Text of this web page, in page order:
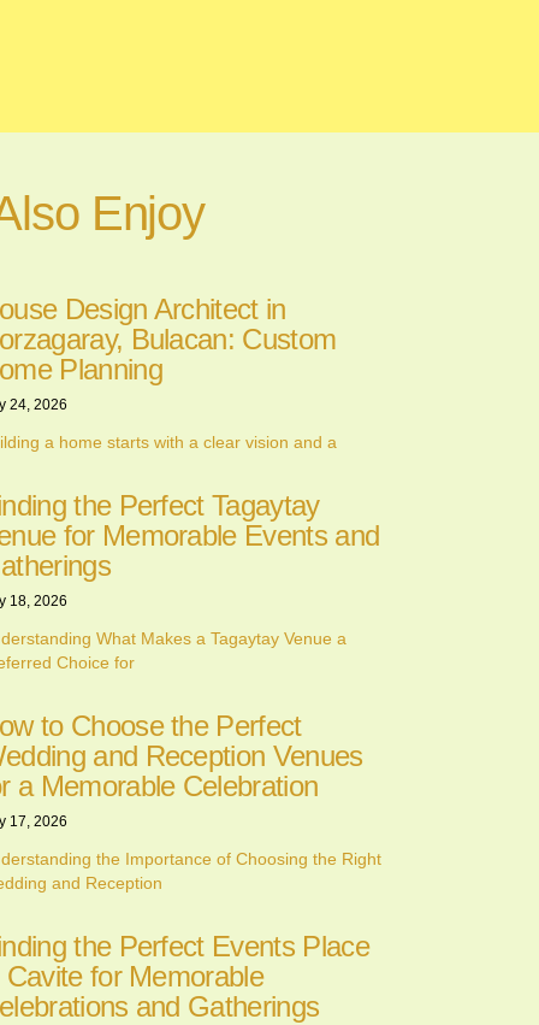
Enjoy
Design Architect in
Bulacan: Custom
Planning
24, 2026
a home starts with a clear vision and a
the Perfect Tagaytay
for Memorable Events and
18, 2026
What Makes a Tagaytay Venue a
Choice for
to Choose the Perfect
and Reception Venues
a Memorable Celebration
17, 2026
the Importance of Choosing the Right
and Reception
the Perfect Events Place
Cavite for Memorable
and Gatherings